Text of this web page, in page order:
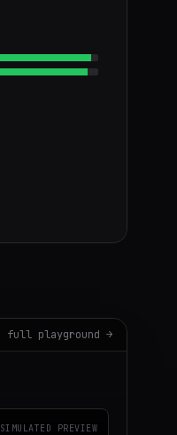
full playground →
SIMULATED PREVIEW